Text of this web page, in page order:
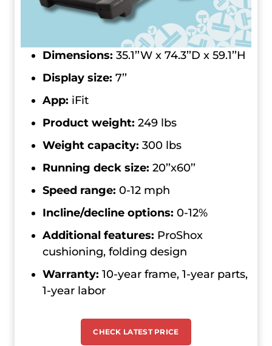
Dimensions: 35.1’’W x 74.3’’D x 59.1’’H
Display size: 7’’
App: iFit
Product weight: 249 lbs
Weight capacity: 300 lbs
Running deck size: 20’’x60’’
Speed range: 0-12 mph
Incline/decline options: 0-12%
Additional features: ProShox
cushioning, folding design
Warranty: 10-year frame, 1-year parts,
1-year labor
CHECK LATEST PRICE